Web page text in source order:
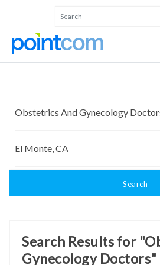
Search
Search Results for
Gynecology Doctors"